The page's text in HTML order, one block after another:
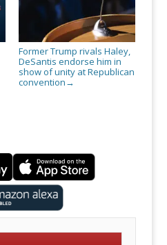
Former Trump rivals Haley,
DeSantis endorse him in
show of unity at Republican
convention →